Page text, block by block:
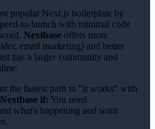
popular Next.js boilerplate by
to-launch with minimal code
Nextbase offers more
email marketing) and better
has a larger community and
the fastest path to "it works" with
if: You need
what's happening and want